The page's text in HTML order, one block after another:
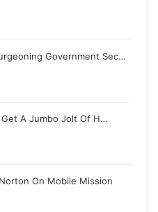
Government Sec…
A Jumbo Jolt Of H…
On Mobile Mission